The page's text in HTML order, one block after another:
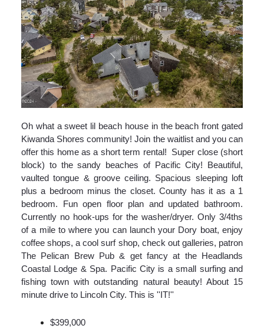
Oh what a sweet lil beach house in the beach front gated
Kiwanda Shores community! Join the waitlist and you can
offer this home as a short term rental! Super close (short
block) to the sandy beaches of Pacific City! Beautiful,
vaulted tongue & groove ceiling. Spacious sleeping loft
plus a bedroom minus the closet. County has it as a 1
bedroom. Fun open floor plan and updated bathroom.
Currently no hook-ups for the washer/dryer. Only 3/4ths
of a mile to where you can launch your Dory boat, enjoy
coffee shops, a cool surf shop, check out galleries, patron
The Pelican Brew Pub & get fancy at the Headlands
Coastal Lodge & Spa. Pacific City is a small surfing and
fishing town with outstanding natural beauty! About 15
minute drive to Lincoln City. This is ''IT!''
$399,000